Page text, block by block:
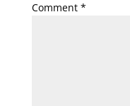
Comment *